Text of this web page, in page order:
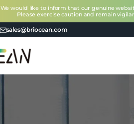
We would like to inform that our genuine
Please exercise caution and remain
sales@briocean.com